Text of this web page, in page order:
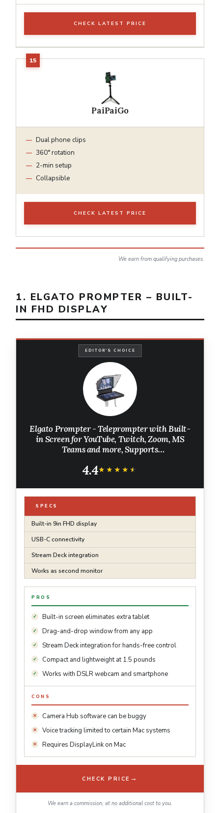
CHECK LATEST PRICE
PaiPaiGo
Dual phone clips
360° rotation
2-min setup
Collapsible
CHECK LATEST PRICE
We earn from qualifying purchases.
1. ELGATO PROMPTER – BUILT-
IN FHD DISPLAY
EDITOR'S CHOICE
Elgato Prompter - Teleprompter with Built-
in Screen for YouTube, Twitch, Zoom, MS
Teams and more, Supports
Monitor Display, Works with Mac/PC &
4.4★★★★★
★★★★★
SPECS
Built-in 9in FHD display
USB-C connectivity
Stream Deck integration
Works as second monitor
PROS
Built-in screen eliminates extra tablet
Drag-and-drop window from any app
Stream Deck integration for hands-free control
Compact and lightweight at 1.5 pounds
Works with DSLR webcam and smartphone
CONS
Camera Hub software can be buggy
Voice tracking limited to certain Mac systems
Requires DisplayLink on Mac
CHECK PRICE →
We earn a commission, at no additional cost to you.